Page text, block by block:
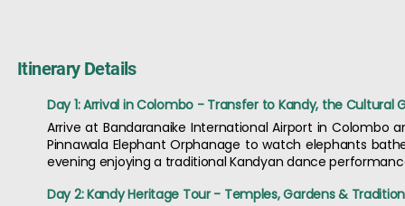
Itinerary Details
Day 1: Arrival in Colombo - Transfer to Kandy, the Cultural
Arrive at Bandaranaike International Airport in
Pinnawala Elephant Orphanage to watch elephants
evening enjoying a traditional Kandyan dance
Day 2: Kandy Heritage Tour - Temples, Gardens &